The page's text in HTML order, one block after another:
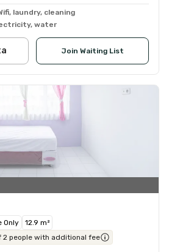
laundry, cleaning
water
Join Waiting List
Only
12.9 m²
2 people with additional fee